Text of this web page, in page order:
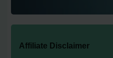
Affiliate Disclaimer